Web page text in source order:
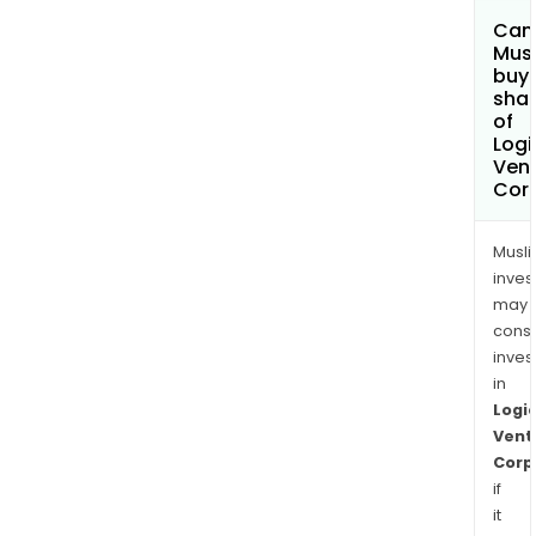
Can
buy
of
may
in
Corp
if
it